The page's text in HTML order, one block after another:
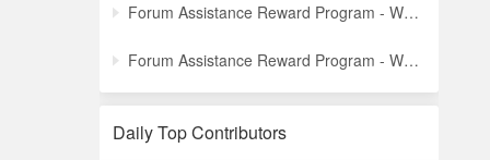
Forum Assistance Reward Program - Weekly Winners Announcement (Week [3])
Forum Assistance Reward Program - Weekly Winners Announcement (Week [2])
Daily Top Contributors